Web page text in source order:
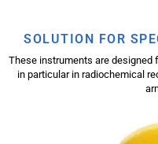
SOLUTION FOR
These instruments are designed
in particular in radiochemical